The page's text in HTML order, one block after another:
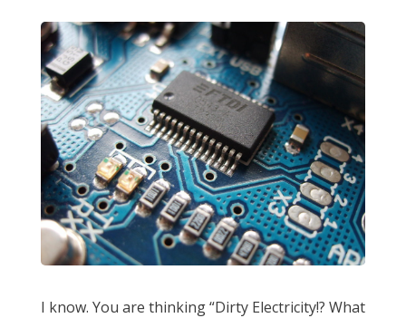
I know. You are thinking “Dirty Electricity!? What